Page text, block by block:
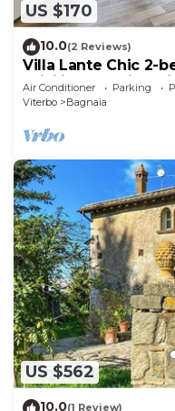
US $170
10.0(2 Reviews)
Villa Lante Chic 2-
WiFi in charming
Air Conditioner Parking
Viterbo
Bagnaia
US $562
10.0(1 Review)